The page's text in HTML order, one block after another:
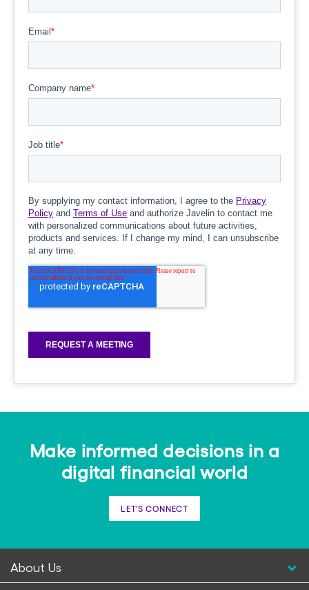
Make informed decisions in a
digital financial world
LET'S CONNECT
About Us